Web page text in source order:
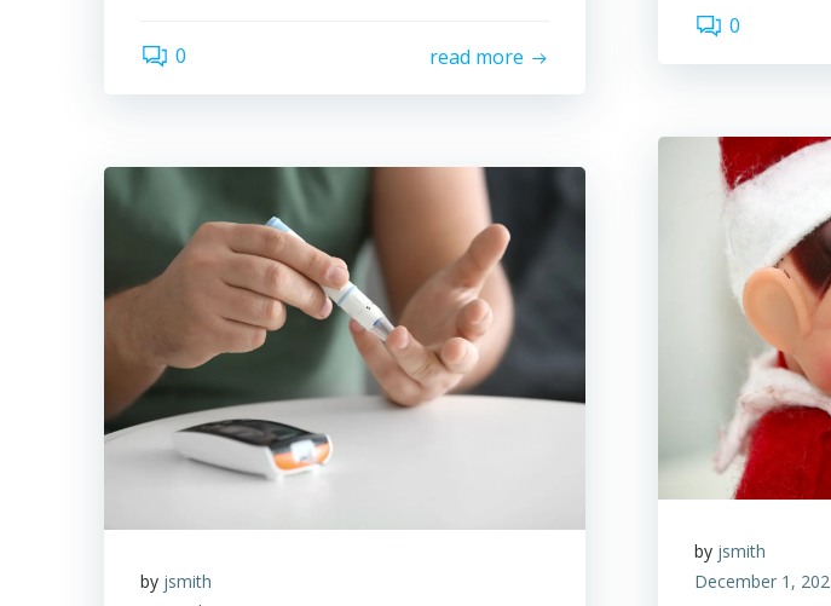
0
0 read more
by jsmith
December 1,
by jsmith